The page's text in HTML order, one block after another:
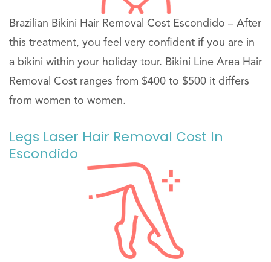
Brazilian Bikini Hair Removal Cost Escondido – After
this treatment, you feel very confident if you are in
a bikini within your holiday tour. Bikini Line Area Hair
Removal Cost ranges from $400 to $500 it differs
from women to women.
Legs Laser Hair Removal Cost In
Escondido